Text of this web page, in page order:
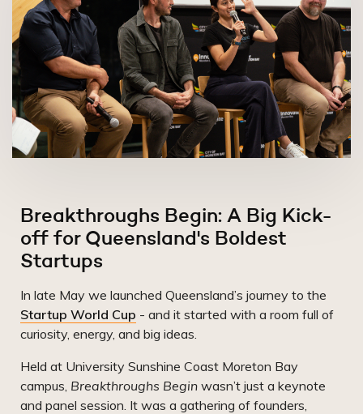
Breakthroughs Begin: A Big Kick-
off for Queensland's Boldest
Startups
In late May we launched Queensland’s journey to the
Startup World Cup - and it started with a room full of
curiosity, energy, and big ideas.
Held at University Sunshine Coast Moreton Bay
campus, Breakthroughs Begin wasn’t just a keynote
and panel session. It was a gathering of founders,